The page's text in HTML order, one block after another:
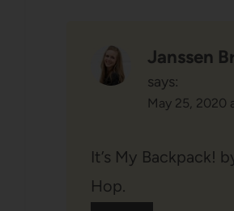
Janssen
says:
May 25, 2020
It’s My Backpack!
Hop.